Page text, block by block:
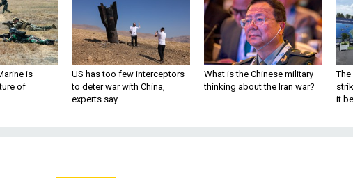
is
of
US has too few interceptors
to deter war with China,
experts say
What is the Chinese military
thinking about the Iran war?
The
it